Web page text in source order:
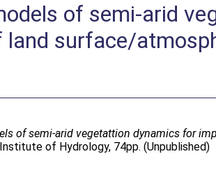
of semi-arid
surface/
of semi-arid vegetattion dynamics for
Institute of Hydrology, 74pp. (Unpublished)